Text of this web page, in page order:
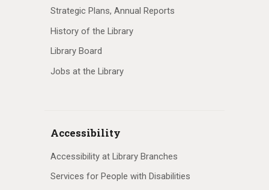
Strategic Plans, Annual Reports
History of the Library
Library Board
Jobs at the Library
Accessibility
Accessibility at Library Branches
Services for People with Disabilities